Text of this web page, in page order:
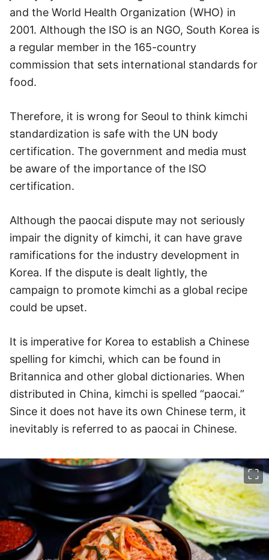
and the World Health Organization (WHO) in
2001. Although the ISO is an NGO, South Korea is
a regular member in the 165-country
commission that sets international standards for
food.
Therefore, it is wrong for Seoul to think kimchi
standardization is safe with the UN body
certification. The government and media must
be aware of the importance of the ISO
certification.
Although the paocai dispute may not seriously
impair the dignity of kimchi, it can have grave
ramifications for the industry development in
Korea. If the dispute is dealt lightly, the
campaign to promote kimchi as a global recipe
could be upset.
It is imperative for Korea to establish a Chinese
spelling for kimchi, which can be found in
Britannica and other global dictionaries. When
distributed in China, kimchi is spelled “paocai.”
Since it does not have its own Chinese term, it
inevitably is referred to as paocai in Chinese.